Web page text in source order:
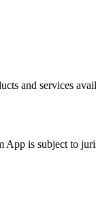
and services
is subject to